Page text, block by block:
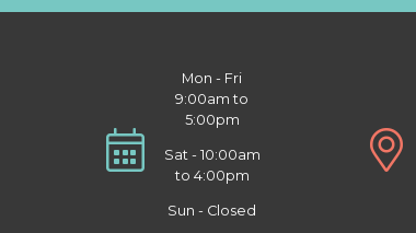
Mon - Fri
9:00am to
5:00pm
Sat - 10:00am
to 4:00pm
Sun - Closed